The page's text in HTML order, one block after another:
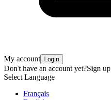
My account Login
Don't have an account yet?Sign up
Select Language
Français